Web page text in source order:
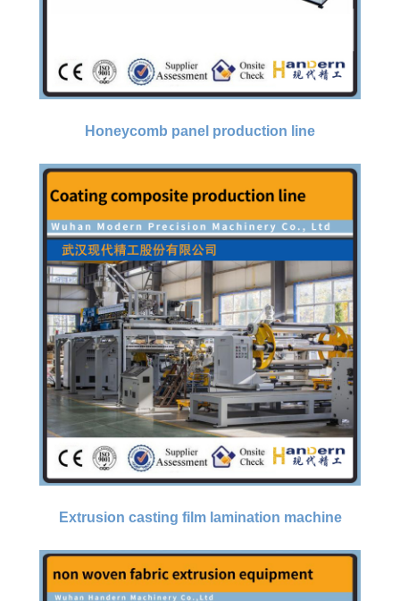
Honeycomb panel production line
Extrusion casting film lamination machine